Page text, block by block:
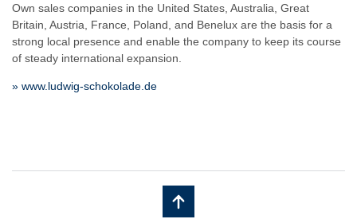
Own sales companies in the United States, Australia, Great
Britain, Austria, France, Poland, and Benelux are the basis for a
strong local presence and enable the company to keep its course
of steady international expansion.
» www.ludwig-schokolade.de